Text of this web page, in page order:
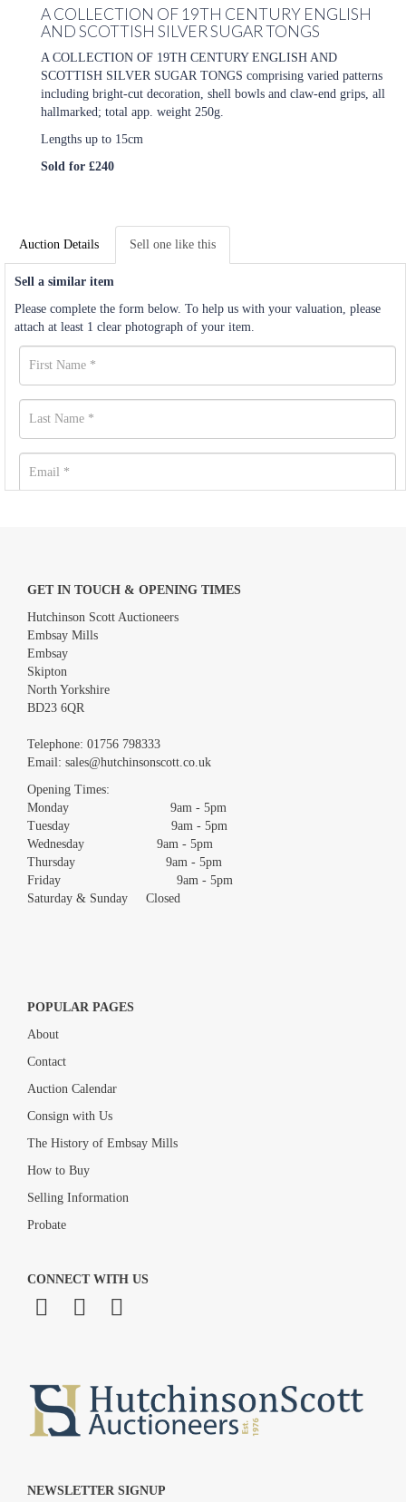
A COLLECTION OF 19TH CENTURY ENGLISH
AND SCOTTISH SILVER SUGAR TONGS
A COLLECTION OF 19TH CENTURY ENGLISH AND
SCOTTISH SILVER SUGAR TONGS comprising varied patterns
including bright-cut decoration, shell bowls and claw-end grips, all
hallmarked; total app. weight 250g.
Lengths up to 15cm
Sold for £240
Auction Details Sell one like this
Sell a similar item
Please complete the form below. To help us with your valuation, please
attach at least 1 clear photograph of your item.
Images *
Drag and drop .jpg images here to upload, or click here to select
GET IN TOUCH & OPENING TIMES
Hutchinson Scott Auctioneers
Embsay Mills
Embsay
Skipton
North Yorkshire
BD23 6QR
Telephone: 01756 798333
Email: sales@hutchinsonscott.co.uk
Opening Times:
Monday 9am - 5pm
Tuesday 9am - 5pm
Wednesday 9am - 5pm
Thursday 9am - 5pm
Friday 9am - 5pm
Saturday & Sunday Closed
POPULAR PAGES
About
Contact
Auction Calendar
Consign with Us
The History of Embsay Mills
How to Buy
Selling Information
Probate
CONNECT WITH US
NEWSLETTER SIGNUP